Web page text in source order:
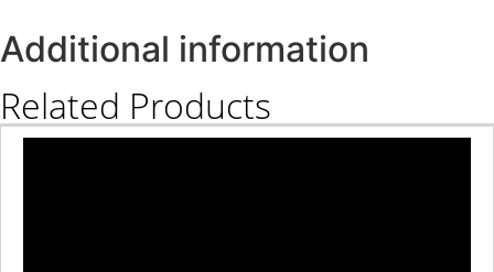
Additional information
Related Products